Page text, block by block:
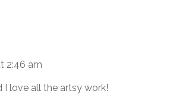
2:46 am
I love all the artsy work!